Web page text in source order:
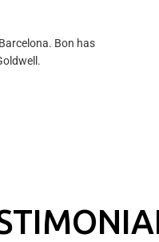
Bon has